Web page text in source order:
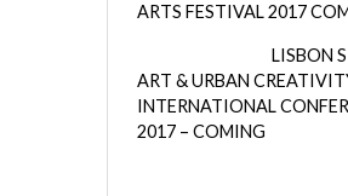
ARTS FESTIVAL 2017
LISBON
ART & URBAN
INTERNATIONAL
2017 – COMING